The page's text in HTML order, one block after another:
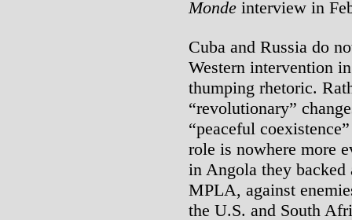
Monde interview in
Cuba and Russia do
Western intervention
thumping rhetoric.
“revolutionary”
“peaceful
role is nowhere more
in Angola they
MPLA, against
the U.S. and South